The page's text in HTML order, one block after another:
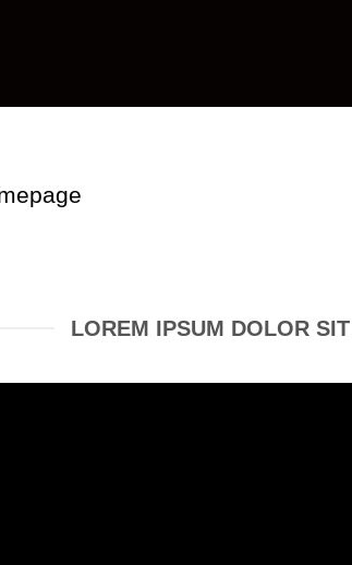
LOREM IPSUM DOLOR